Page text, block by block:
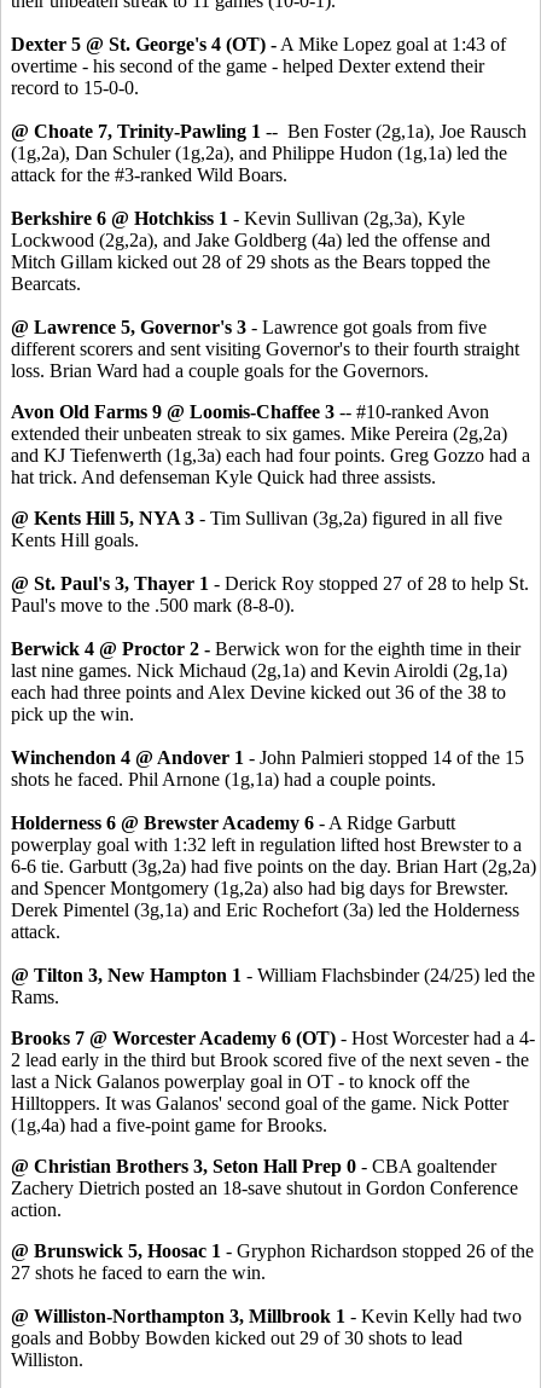
Dexter 5 @ St. George's 4 (OT) - A Mike Lopez goal at 1:43 of
overtime - his second of the game - helped Dexter extend their
record to 15-0-0.
@ Choate 7, Trinity-Pawling 1 -- Ben Foster (2g,1a), Joe Rausch
(1g,2a), Dan Schuler (1g,2a), and Philippe Hudon (1g,1a) led the
attack for the #3-ranked Wild Boars.
Berkshire 6 @ Hotchkiss 1 - Kevin Sullivan (2g,3a), Kyle
Lockwood (2g,2a), and Jake Goldberg (4a) led the offense and
Mitch Gillam kicked out 28 of 29 shots as the Bears topped the
Bearcats.
@ Lawrence 5, Governor's 3 - Lawrence got goals from five
different scorers and sent visiting Governor's to their fourth straight
loss. Brian Ward had a couple goals for the Governors.
Avon Old Farms 9 @ Loomis-Chaffee 3 -- #10-ranked Avon
extended their unbeaten streak to six games. Mike Pereira (2g,2a)
and KJ Tiefenwerth (1g,3a) each had four points. Greg Gozzo had a
hat trick. And defenseman Kyle Quick had three assists.
@ Kents Hill 5, NYA 3 - Tim Sullivan (3g,2a) figured in all five
Kents Hill goals.
@ St. Paul's 3, Thayer 1 - Derick Roy stopped 27 of 28 to help St.
Paul's move to the .500 mark (8-8-0).
Berwick 4 @ Proctor 2 - Berwick won for the eighth time in their
last nine games. Nick Michaud (2g,1a) and Kevin Airoldi (2g,1a)
each had three points and Alex Devine kicked out 36 of the 38 to
pick up the win.
Winchendon 4 @ Andover 1 - John Palmieri stopped 14 of the 15
shots he faced. Phil Arnone (1g,1a) had a couple points.
Holderness 6 @ Brewster Academy 6 - A Ridge Garbutt
powerplay goal with 1:32 left in regulation lifted host Brewster to a
6-6 tie. Garbutt (3g,2a) had five points on the day. Brian Hart (2g,2a)
and Spencer Montgomery (1g,2a) also had big days for Brewster.
Derek Pimentel (3g,1a) and Eric Rochefort (3a) led the Holderness
attack.
@ Tilton 3, New Hampton 1 - William Flachsbinder (24/25) led the
Rams.
Brooks 7 @ Worcester Academy 6 (OT) - Host Worcester had a 4-
2 lead early in the third but Brook scored five of the next seven - the
last a Nick Galanos powerplay goal in OT - to knock off the
Hilltoppers. It was Galanos' second goal of the game. Nick Potter
(1g,4a) had a five-point game for Brooks.
@ Christian Brothers 3, Seton Hall Prep 0 - CBA goaltender
Zachery Dietrich posted an 18-save shutout in Gordon Conference
action.
@ Brunswick 5, Hoosac 1 - Gryphon Richardson stopped 26 of the
27 shots he faced to earn the win.
@ Williston-Northampton 3, Millbrook 1 - Kevin Kelly had two
goals and Bobby Bowden kicked out 29 of 30 shots to lead
Williston.